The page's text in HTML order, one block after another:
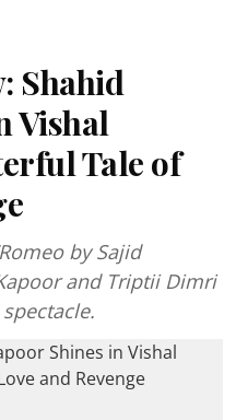
Shahid
Vishal
Tale of
by Sajid
and Triptii Dimri